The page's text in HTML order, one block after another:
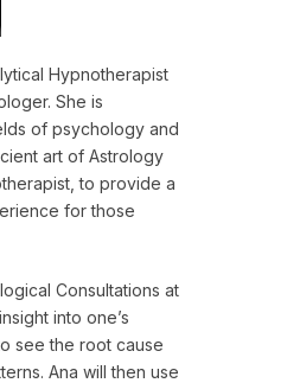
Hypnotherapist
She is
of psychology and
art of Astrology
to provide a
for those
Consultations at
into one’s
see the root cause
Ana will then use